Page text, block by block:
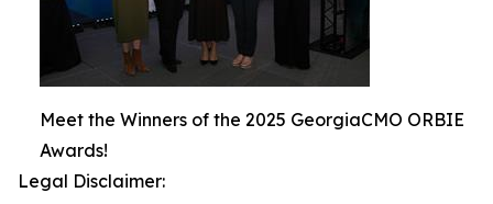
Meet the Winners of the 2025 GeorgiaCMO ORBIE
Awards!
Legal Disclaimer: